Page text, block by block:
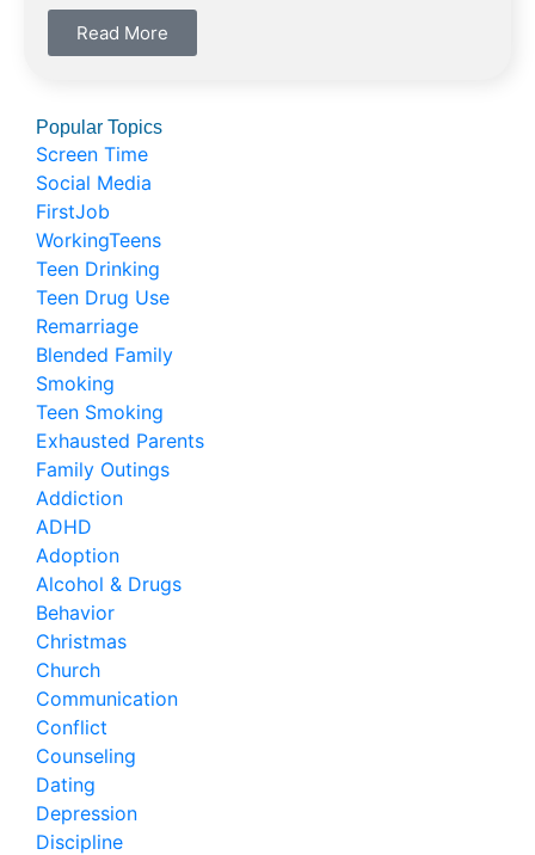
Read More
Popular Topics
Screen Time
Social Media
FirstJob
WorkingTeens
Teen Drinking
Teen Drug Use
Remarriage
Blended Family
Smoking
Teen Smoking
Exhausted Parents
Family Outings
Addiction
ADHD
Adoption
Alcohol & Drugs
Behavior
Christmas
Church
Communication
Conflict
Counseling
Dating
Depression
Discipline